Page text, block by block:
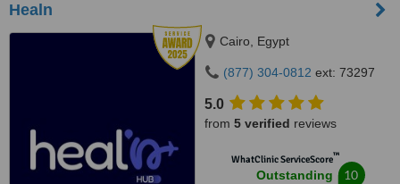
Healn
Cairo, Egypt
(877) 304-0812 ext: 73297
5.0
from 5 verified reviews
WhatClinic ServiceScore™
Outstanding 10